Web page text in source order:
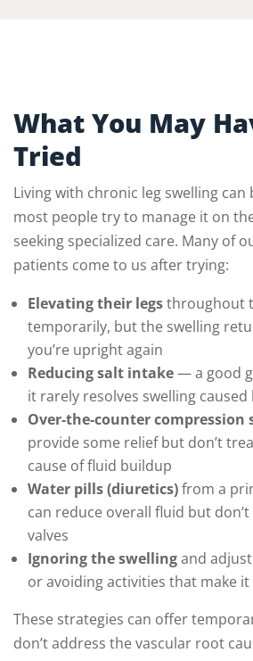
What You May
Tried
Living with chronic leg swelling can
most people try to manage it on
seeking specialized care. Many of
patients come to us after trying:
Elevating their legsthroughout
temporarily, but the swelling
you’re upright again
Reducing salt intake— a good
it rarely resolves swelling caused
Over-the-counter compression
provide some relief but don’t
cause of fluid buildup
Water pills (diuretics)from a
can reduce overall fluid but
valves
Ignoring the swellingand
or avoiding activities that make
These strategies can offer
don’t address the vascular root